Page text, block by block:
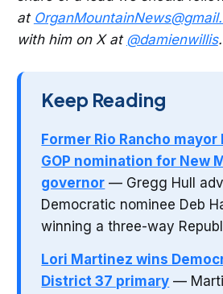
at
with him on X at @damienwillis.
Keep Reading
Former Rio Rancho
GOP nomination for New
governor — Gregg Hull
Democratic nominee Deb
winning a three-way
Lori Martinez wins
District 37 primary —